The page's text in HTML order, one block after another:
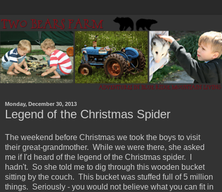
Monday, December 30, 2013
Legend of the Christmas Spider
The weekend before Christmas we took the boys to visit
their great-grandmother. While we were there, she asked
me if I'd heard of the legend of the Christmas spider. I
hadn't. So she told me to dig through this wooden bucket
sitting by the couch. This bucket was stuffed full of 5 million
things. Seriously - you would not believe what you can fit in